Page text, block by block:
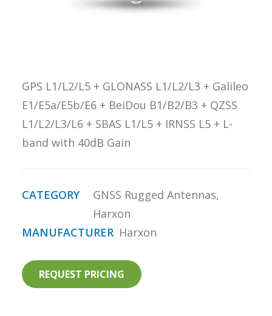
GPS L1/L2/L5 + GLONASS L1/L2/L3 + Galileo
E1/E5a/E5b/E6 + BeiDou B1/B2/B3 + QZSS
L1/L2/L3/L6 + SBAS L1/L5 + IRNSS L5 + L-
band with 40dB Gain
CATEGORY GNSS Rugged Antennas,
Harxon
MANUFACTURER Harxon
REQUEST PRICING